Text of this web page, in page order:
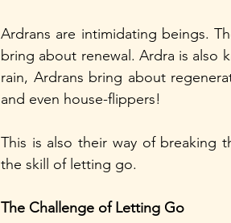
Ardrans are intimidating beings.
bring about renewal. Ardra is also
rain, Ardrans bring about
and even house-flippers!
This is also their way of breaking
the skill of letting go.
The Challenge of Letting Go